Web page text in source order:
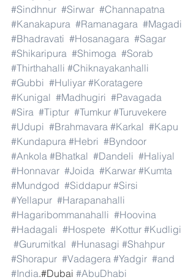
#Sindhnur #Sirwar #Channapatna
#Kanakapura #Ramanagara #Magadi
#Bhadravati #Hosanagara #Sagar
#Shikaripura #Shimoga #Sorab
#Thirthahalli #Chiknayakanhalli
#Gubbi #Huliyar #Koratagere
#Kunigal #Madhugiri #Pavagada
#Sira #Tiptur #Tumkur #Turuvekere
#Udupi #Brahmavara #Karkal #Kapu
#Kundapura #Hebri #Byndoor
#Ankola #Bhatkal #Dandeli #Haliyal
#Honnavar #Joida #Karwar #Kumta
#Mundgod #Siddapur #Sirsi
#Yellapur #Harapanahalli
#Hagaribommanahalli #Hoovina
#Hadagali #Hospete #Kottur #Kudligi
#Gurumitkal #Hunasagi #Shahpur
#Shorapur #Vadagera #Yadgir #and
#India.#Dubai #AbuDhabi